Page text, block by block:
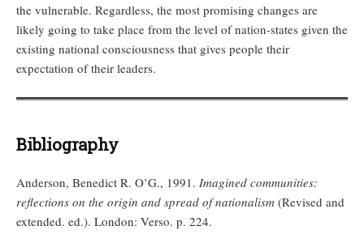
the vulnerable. Regardless, the most promising changes are
likely going to take place from the level of nation-states given the
existing national consciousness that gives people their
expectation of their leaders.
Bibliography
Anderson, Benedict R. O’G., 1991. Imagined communities:
reflections on the origin and spread of nationalism (Revised and
extended. ed.). London: Verso. p. 224.